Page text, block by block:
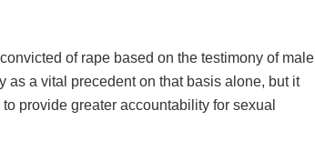
of rape based on the testimony of male
a vital precedent on that basis alone, but it
provide greater accountability for sexual